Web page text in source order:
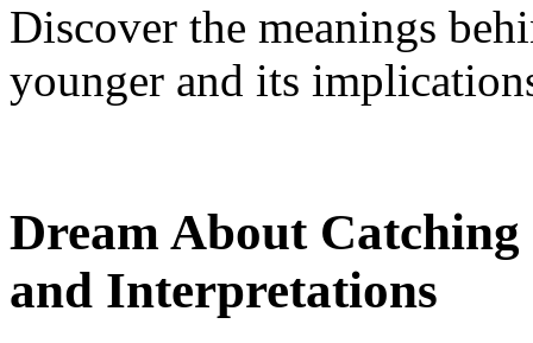
Discover the meanings
younger and its
Dream About
and Interpretations